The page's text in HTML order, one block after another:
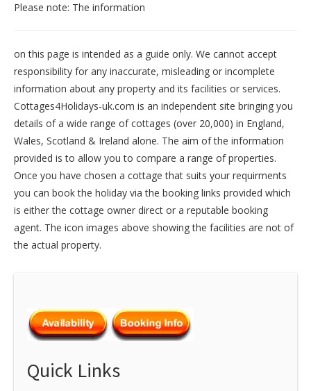
Please note: The information
on this page is intended as a guide only. We cannot accept
responsibility for any inaccurate, misleading or incomplete
information about any property and its facilities or services.
Cottages4Holidays-uk.com is an independent site bringing you
details of a wide range of cottages (over 20,000) in England,
Wales, Scotland & Ireland alone. The aim of the information
provided is to allow you to compare a range of properties.
Once you have chosen a cottage that suits your requirments
you can book the holiday via the booking links provided which
is either the cottage owner direct or a reputable booking
agent. The icon images above showing the facilities are not of
the actual property.
Quick Links